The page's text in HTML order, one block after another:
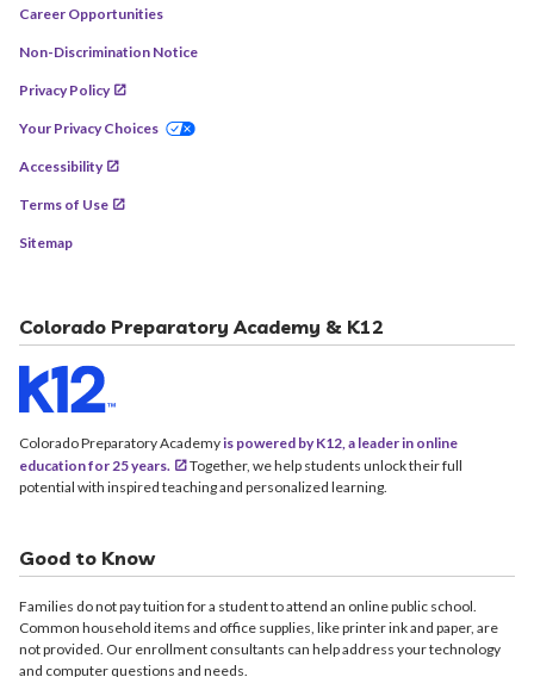
Career Opportunities
Non-Discrimination Notice
Privacy Policy
Your Privacy Choices
Accessibility
Terms of Use
Sitemap
Colorado Preparatory Academy & K12
Colorado Preparatory Academyis powered by K12, a leader in online
education for 25 years.
Together, we help students unlock their full
potential with inspired teaching and personalized learning.
Good to Know
Families do not pay tuition for a student to attend an online public school.
Common household items and office supplies, like printer ink and paper, are
not provided. Our enrollment consultants can help address your technology
and computer questions and needs.